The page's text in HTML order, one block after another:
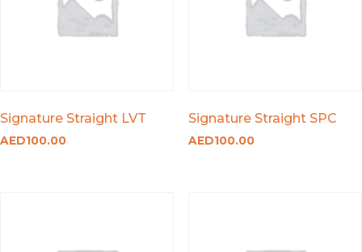
Signature Straight LVT
AED100.00
Signature Straight SPC
AED100.00